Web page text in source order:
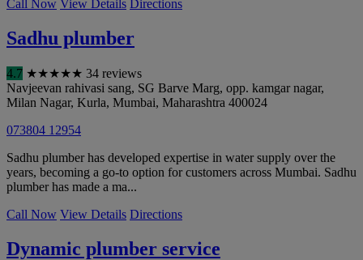
Call Now View Details Directions
Sadhu plumber
4.7 ★★★★★ 34 reviews
Navjeevan rahivasi sang, SG Barve Marg, opp. kamgar nagar,
Milan Nagar, Kurla, Mumbai, Maharashtra 400024
073804 12954
Sadhu plumber has developed expertise in water supply over the
years, becoming a go-to option for customers across Mumbai. Sadhu
plumber has made a ma...
Call Now View Details Directions
Dynamic plumber service